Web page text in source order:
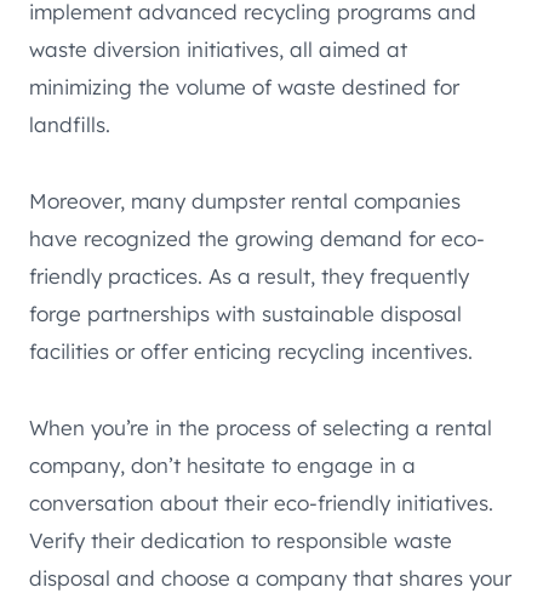
implement advanced recycling programs and
waste diversion initiatives, all aimed at
minimizing the volume of waste destined for
landfills.
Moreover, many dumpster rental companies
have recognized the growing demand for eco-
friendly practices. As a result, they frequently
forge partnerships with sustainable disposal
facilities or offer enticing recycling incentives.
When you’re in the process of selecting a rental
company, don’t hesitate to engage in a
conversation about their eco-friendly initiatives.
Verify their dedication to responsible waste
disposal and choose a company that shares your